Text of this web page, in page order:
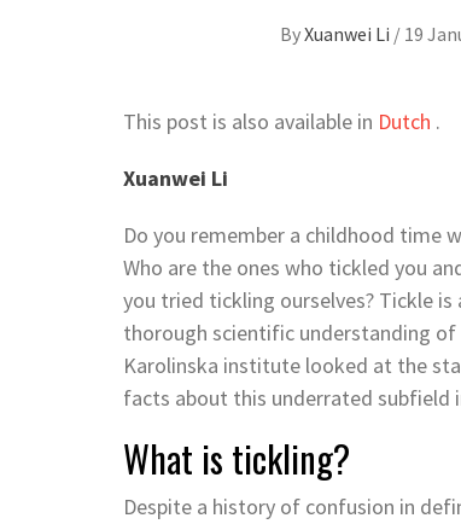
ByXuanwei Li / 19
This post is also available in Dutch .
Xuanwei Li
Do you remember a childhood time
Who are the ones who tickled you
you tried tickling ourselves? Tickle
thorough scientific understanding of
Karolinska institute looked at the
facts about this underrated subfield
What is tickling?
Despite a history of confusion in